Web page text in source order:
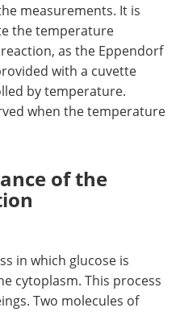
measurements. It is
the temperature
as the Eppendorf
with a cuvette
by temperature.
when the temperature
of the
in which glucose is
cytoplasm. This process
Two molecules of